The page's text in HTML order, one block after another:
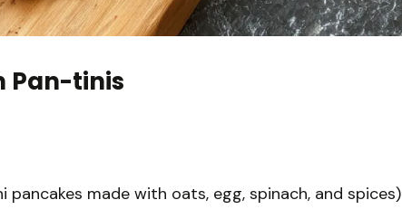
Pan-tinis
made with oats, egg, spinach, and spices)